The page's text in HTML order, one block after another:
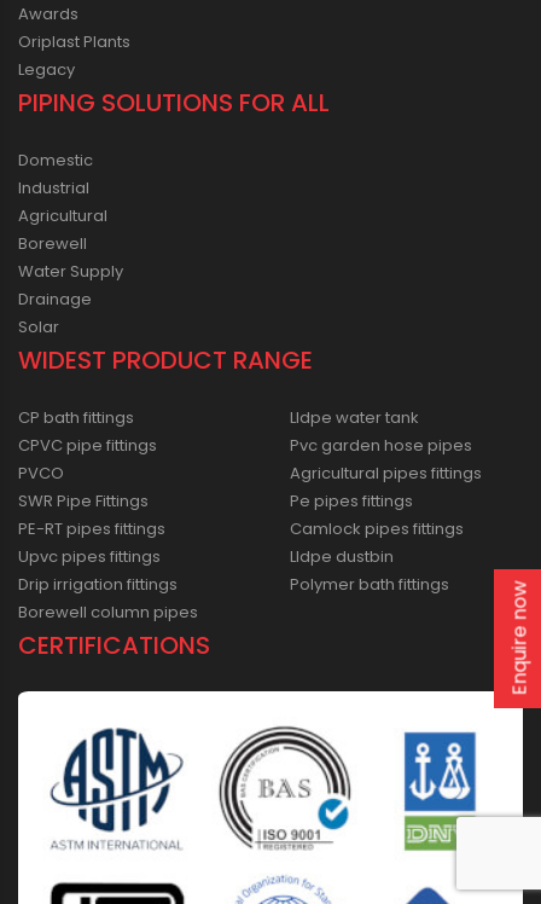
Awards
Oriplast Plants
Legacy
PIPING SOLUTIONS FOR ALL
Domestic
Industrial
Agricultural
Borewell
Water Supply
Drainage
Solar
WIDEST PRODUCT RANGE
CP bath fittings
CPVC pipe fittings
PVCO
SWR Pipe Fittings
PE-RT pipes fittings
Upvc pipes fittings
Drip irrigation fittings
Borewell column pipes
Lldpe water tank
Pvc garden hose pipes
Agricultural pipes fittings
Pe pipes fittings
Camlock pipes fittings
Lldpe dustbin
Polymer bath fittings
CERTIFICATIONS Enquire now